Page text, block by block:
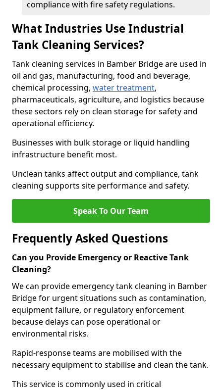
compliance with fire safety regulations.
What Industries Use Industrial
Tank Cleaning Services?
Tank cleaning services in Bamber Bridge are used in
oil and gas, manufacturing, food and beverage,
chemical processing, water treatment,
pharmaceuticals, agriculture, and logistics because
these sectors rely on clean storage for safety and
operational efficiency.
Businesses with bulk storage or liquid handling
infrastructure benefit most.
Unclean tanks affect output and compliance, tank
cleaning supports site performance and safety.
Speak To Our Team
Frequently Asked Questions
Can you Provide Emergency or Reactive Tank
Cleaning?
We can provide emergency tank cleaning in Bamber
Bridge for urgent situations such as contamination,
equipment failure, or regulatory enforcement
because delays can pose operational or
environmental risks.
Rapid-response teams are mobilised with the
necessary equipment to stabilise and clean the tank.
This service is commonly used in critical